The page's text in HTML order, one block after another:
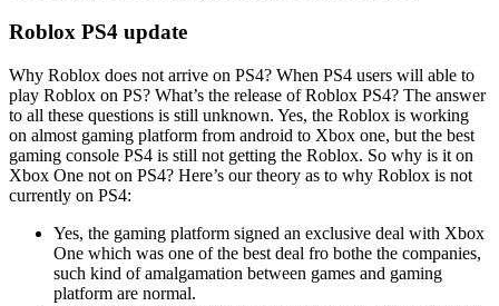
Roblox PS4 update
Why Roblox does not arrive on PS4? When PS4 users will able to
play Roblox on PS? What’s the release of Roblox PS4? The answer
to all these questions is still unknown. Yes, the Roblox is working
on almost gaming platform from android to Xbox one, but the best
gaming console PS4 is still not getting the Roblox. So why is it on
Xbox One not on PS4? Here’s our theory as to why Roblox is not
currently on PS4:
Yes, the gaming platform signed an exclusive deal with Xbox
One which was one of the best deal fro bothe the companies,
such kind of amalgamation between games and gaming
platform are normal.